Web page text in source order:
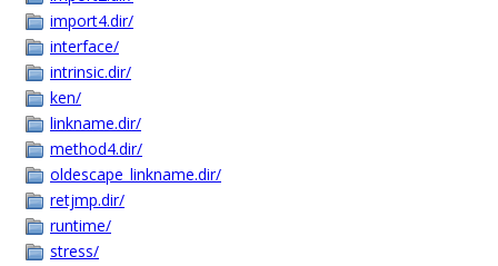
import4.dir/
interface/
intrinsic.dir/
ken/
linkname.dir/
method4.dir/
oldescape_linkname.dir/
retjmp.dir/
runtime/
stress/